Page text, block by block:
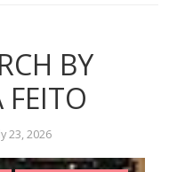
BY
23, 2026